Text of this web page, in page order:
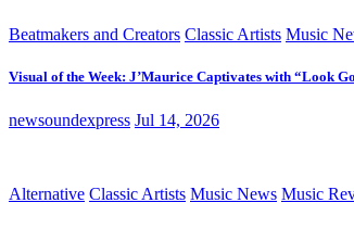
Beatmakers and Creators Classic Artists Music
Visual of the Week: J’Maurice Captivates with “Look
newsoundexpress Jul 14, 2026
Alternative Classic Artists Music News Music